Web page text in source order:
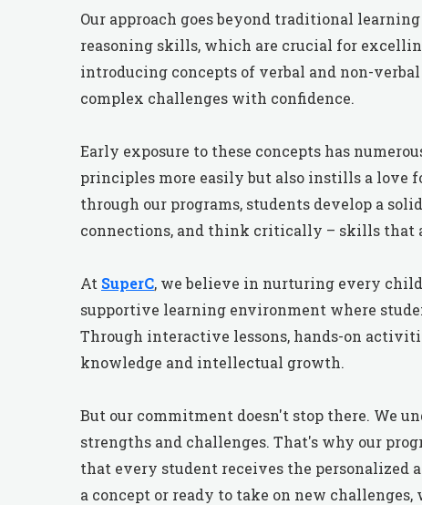
Our approach goes beyond traditional
reasoning skills, which are crucial for
introducing concepts of verbal and non-
complex challenges with confidence.
Early exposure to these concepts has
principles more easily but also instills a love
through our programs, students develop a
connections, and think critically – skills that
At SuperC, we believe in nurturing every
supportive learning environment where
Through interactive lessons, hands-on
knowledge and intellectual growth.
But our commitment doesn't stop there. We
strengths and challenges. That's why our
that every student receives the
a concept or ready to take on new